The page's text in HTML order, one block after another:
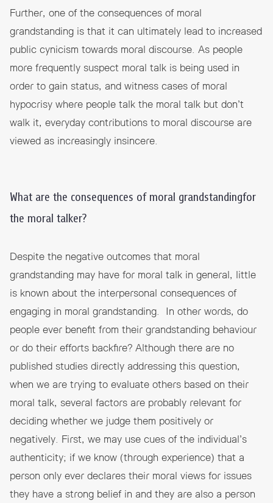
Further, one of the consequences of moral
grandstanding is that it can ultimately lead to increased
public cynicism towards moral discourse. As people
more frequently suspect moral talk is being used in
order to gain status, and witness cases of moral
hypocrisy where people talk the moral talk but don’t
walk it, everyday contributions to moral discourse are
viewed as increasingly insincere.
What are the consequences of moral grandstandingfor
the moral talker?
Despite the negative outcomes that moral
grandstanding may have for moral talk in general, little
is known about the interpersonal consequences of
engaging in moral grandstanding. In other words, do
people ever benefit from their grandstanding behaviour
or do their efforts backfire? Although there are no
published studies directly addressing this question,
when we are trying to evaluate others based on their
moral talk, several factors are probably relevant for
deciding whether we judge them positively or
negatively. First, we may use cues of the individual’s
authenticity; if we know (through experience) that a
person only ever declares their moral views for issues
they have a strong belief in and they are also a person